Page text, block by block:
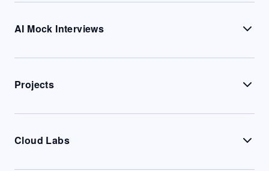
AI Mock Interviews
Projects
Cloud Labs